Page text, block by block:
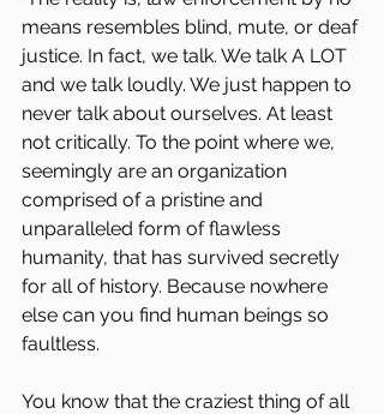
means resembles blind, mute, or deaf
justice. In fact, we talk. We talk A LOT
and we talk loudly. We just happen to
never talk about ourselves. At least
not critically. To the point where we,
seemingly are an organization
comprised of a pristine and
unparalleled form of flawless
humanity, that has survived secretly
for all of history. Because nowhere
else can you find human beings so
faultless.
You know that the craziest thing of all